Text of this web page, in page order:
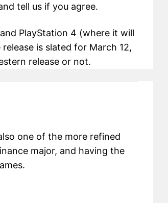
tell us if you agree.
PlayStation 4 (where it will
is slated for March 12,
release or not.
one of the more refined
major, and having the